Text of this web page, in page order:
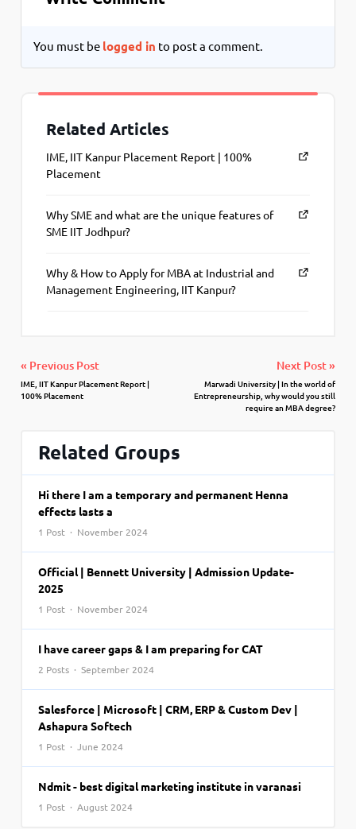
You must be logged in to post a comment.
Related Articles
IME, IIT Kanpur Placement Report | 100%
Placement
Why SME and what are the unique features of
SME IIT Jodhpur?
Why & How to Apply for MBA at Industrial and
Management Engineering, IIT Kanpur?
« Previous Post
IME, IIT Kanpur Placement Report |
100% Placement
Next Post »
Marwadi University | In the world of
Entrepreneurship, why would you still
require an MBA degree?
Related Groups
Hi there I am a temporary and permanent Henna
effects lasts a
1 Post · November 2024
Official | Bennett University | Admission Update-
2025
1 Post · November 2024
I have career gaps & I am preparing for CAT
2 Posts · September 2024
Salesforce | Microsoft | CRM, ERP & Custom Dev |
Ashapura Softech
1 Post · June 2024
Ndmit - best digital marketing institute in varanasi
1 Post · August 2024